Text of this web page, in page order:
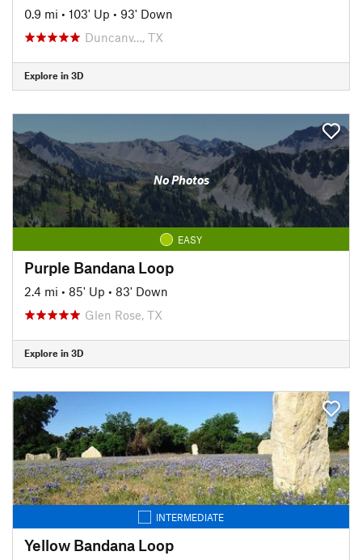
0.9 mi • 103' Up • 93' Down
Duncanv…, TX
Explore in 3D
No Photos
EASY
Purple Bandana Loop
2.4 mi • 85' Up • 83' Down
Glen Rose, TX
Explore in 3D
INTERMEDIATE
Yellow Bandana Loop